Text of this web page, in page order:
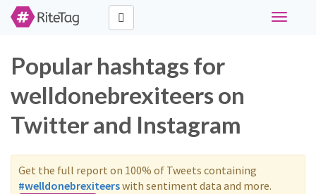
Toggle
Popular hashtags for
welldonebrexiteers on
Twitter and Instagram
Get the full report on 100% of Tweets containing
#welldonebrexiteerswith sentiment data and more.